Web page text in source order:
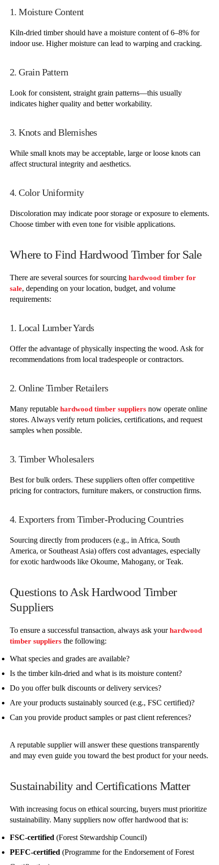
1. Moisture Content
Kiln-dried timber should have a moisture content of 6–8% for
indoor use. Higher moisture can lead to warping and cracking.
2. Grain Pattern
Look for consistent, straight grain patterns—this usually
indicates higher quality and better workability.
3. Knots and Blemishes
While small knots may be acceptable, large or loose knots can
affect structural integrity and aesthetics.
4. Color Uniformity
Discoloration may indicate poor storage or exposure to elements.
Choose timber with even tone for visible applications.
Where to Find Hardwood Timber for Sale
There are several sources for sourcing hardwood timber for
sale, depending on your location, budget, and volume
requirements:
1. Local Lumber Yards
Offer the advantage of physically inspecting the wood. Ask for
recommendations from local tradespeople or contractors.
2. Online Timber Retailers
Many reputable hardwood timber suppliers now operate online
stores. Always verify return policies, certifications, and request
samples when possible.
3. Timber Wholesalers
Best for bulk orders. These suppliers often offer competitive
pricing for contractors, furniture makers, or construction firms.
4. Exporters from Timber-Producing Countries
Sourcing directly from producers (e.g., in Africa, South
America, or Southeast Asia) offers cost advantages, especially
for exotic hardwoods like Okoume, Mahogany, or Teak.
Questions to Ask Hardwood Timber
Suppliers
To ensure a successful transaction, always ask your hardwood
timber suppliers the following:
What species and grades are available?
Is the timber kiln-dried and what is its moisture content?
Do you offer bulk discounts or delivery services?
Are your products sustainably sourced (e.g., FSC certified)?
Can you provide product samples or past client references?
A reputable supplier will answer these questions transparently
and may even guide you toward the best product for your needs.
Sustainability and Certifications Matter
With increasing focus on ethical sourcing, buyers must prioritize
sustainability. Many suppliers now offer hardwood that is:
FSC-certified (Forest Stewardship Council)
PEFC-certified (Programme for the Endorsement of Forest